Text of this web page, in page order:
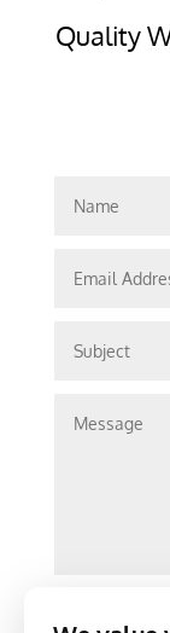
Quality